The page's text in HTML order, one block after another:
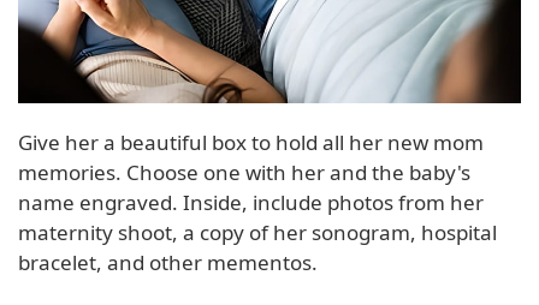
Give her a beautiful box to hold all her new mom
memories. Choose one with her and the baby's
name engraved. Inside, include photos from her
maternity shoot, a copy of her sonogram, hospital
bracelet, and other mementos.